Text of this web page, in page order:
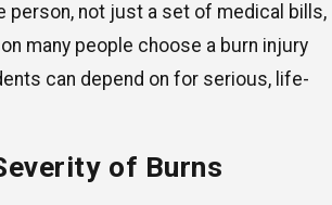
person, not just a set of medical bills,
many people choose a burn injury
can depend on for serious, life-
of Burns